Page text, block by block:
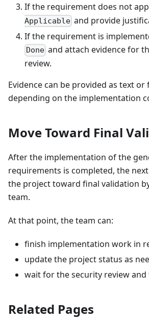
If the requirement does not
Applicable and provide
If the requirement is
Done and attach evidence for
review.
Evidence can be provided as text
depending on the implementation
Move Toward Final
After the implementation of the
requirements is completed, the
the project toward final validation
team.
At that point, the team can:
finish implementation work in
update the project status as
wait for the security review and
Related Pages